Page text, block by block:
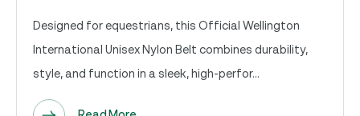
Designed for equestrians, this Official Wellington
International Unisex Nylon Belt combines durability,
style, and function in a sleek, high-perfor...